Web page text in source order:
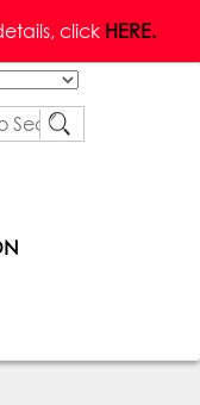
click HERE.